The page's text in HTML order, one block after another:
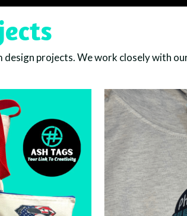
design projects. We work closely with